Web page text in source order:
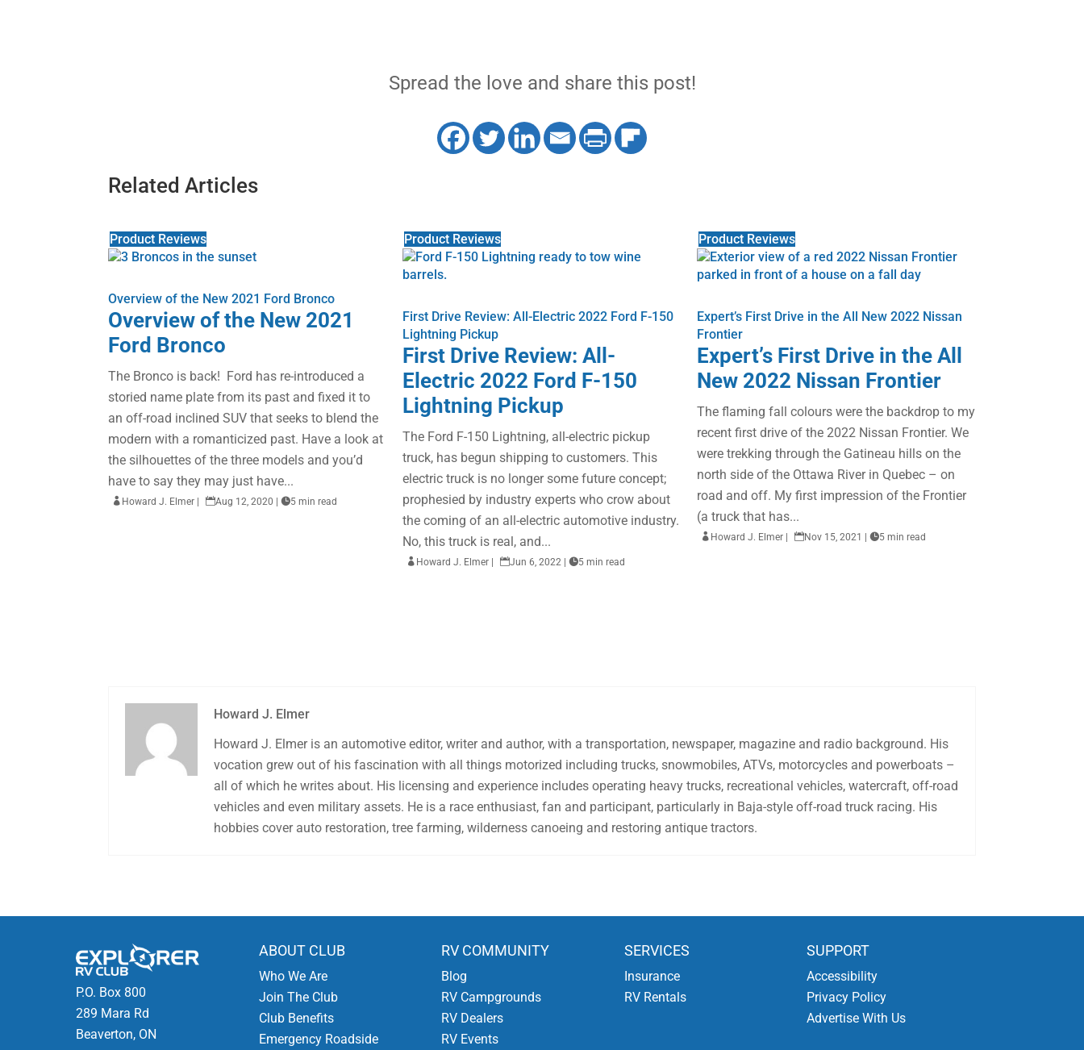
Spread the love and share this post!
Related Articles
Product Reviews
Overview of the New 2021 Ford Bronco
Overview of the New 2021
Ford Bronco
The Bronco is back! Ford has re-introduced a
storied name plate from its past and fixed it to
an off-road inclined SUV that seeks to blend the
modern with a romanticized past. Have a look at
the silhouettes of the three models and you’d
have to say they may just have...
 Howard J. Elmer | Aug 12, 2020 |5 min read
Product Reviews
First Drive Review: All-Electric 2022 Ford F-150
Lightning Pickup
First Drive Review: All-
Electric 2022 Ford F-150
Lightning Pickup
The Ford F-150 Lightning, all-electric pickup
truck, has begun shipping to customers. This
electric truck is no longer some future concept;
prophesied by industry experts who crow about
the coming of an all-electric automotive industry.
No, this truck is real, and...
 Howard J. Elmer | Jun 6, 2022 |5 min read
Product Reviews
Expert’s First Drive in the All New 2022 Nissan
Frontier
Expert’s First Drive in the All
New 2022 Nissan Frontier
The flaming fall colours were the backdrop to my
recent first drive of the 2022 Nissan Frontier. We
were trekking through the Gatineau hills on the
north side of the Ottawa River in Quebec – on
road and off. My first impression of the Frontier
(a truck that has...
 Howard J. Elmer | Nov 15, 2021 |5 min read
Howard J. Elmer
Howard J. Elmer is an automotive editor, writer and author, with a transportation, newspaper, magazine and radio background. His
vocation grew out of his fascination with all things motorized including trucks, snowmobiles, ATVs, motorcycles and powerboats –
all of which he writes about. His licensing and experience includes operating heavy trucks, recreational vehicles, watercraft, off-road
vehicles and even military assets. He is a race enthusiast, fan and participant, particularly in Baja-style off-road truck racing. His
hobbies cover auto restoration, tree farming, wilderness canoeing and restoring antique tractors.
P.O. Box 800
289 Mara Rd
Beaverton, ON
ABOUT CLUB
Who We Are
Join The Club
Club Benefits
Emergency Roadside
RV COMMUNITY
Blog
RV Campgrounds
RV Dealers
RV Events
SERVICES
Insurance
RV Rentals
SUPPORT
Accessibility
Privacy Policy
Advertise With Us